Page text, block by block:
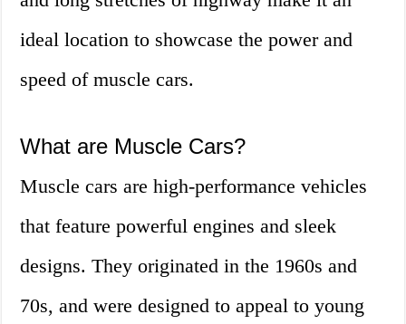
ideal location to showcase the power and
speed of muscle cars.
What are Muscle Cars?
Muscle cars are high-performance vehicles
that feature powerful engines and sleek
designs. They originated in the 1960s and
70s, and were designed to appeal to young